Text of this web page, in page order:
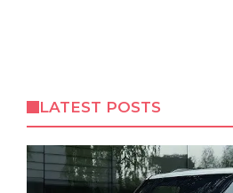
LATEST POSTS